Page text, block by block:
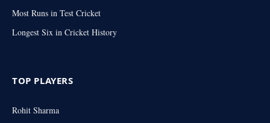
Most Runs in Test Cricket
Longest Six in Cricket History
TOP PLAYERS
Rohit Sharma